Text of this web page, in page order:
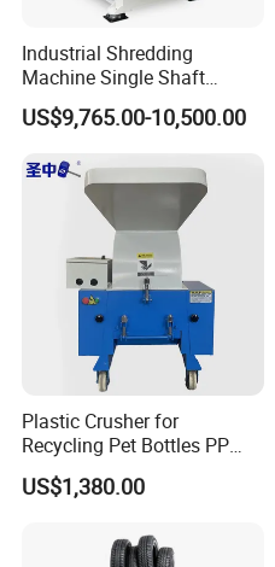
Industrial Shredding
Machine Single Shaft
Shredder Rubber Lump
Plastic Bottle Textile Paper
US$9,765.00-10,500.00
Plastic Crusher for
Recycling Pet Bottles PP
PVC Pipes Woven Bags
US$1,380.00